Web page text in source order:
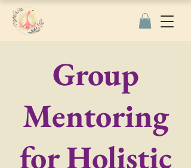
Group
Mentoring
for Holistic